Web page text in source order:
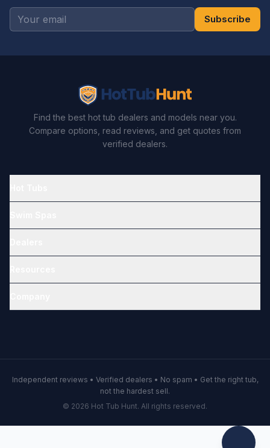
Subscribe
Find the best hot tub dealers and models near you.
Compare options, read reviews, and get quotes from
verified dealers.
Independent reviews • Verified dealers • No spam • Get the right tub,
not the hardest sell.
© 2026 Hot Tub Hunt. All rights reserved.